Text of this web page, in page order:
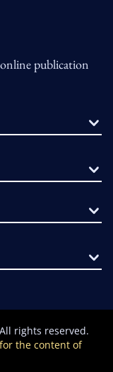
publication
rights reserved.
the content of